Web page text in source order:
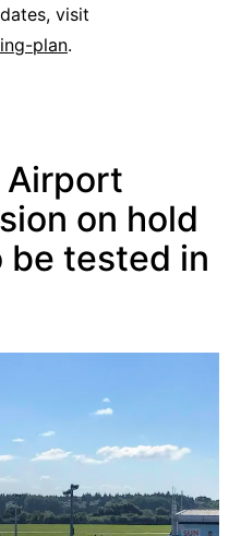
visit
plan.
Airport
on hold
be tested in